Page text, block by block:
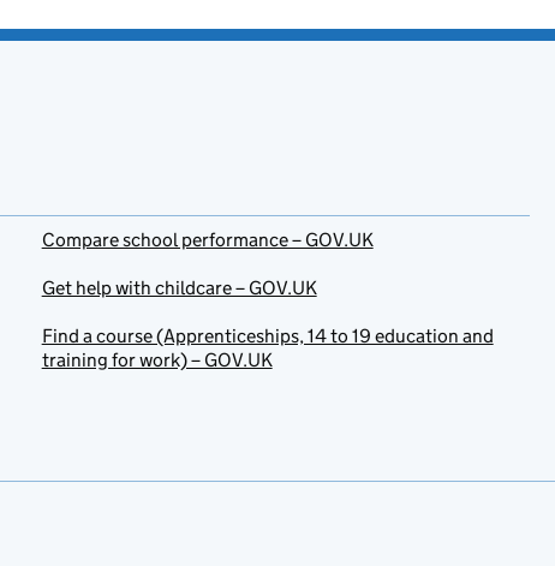
Compare school performance – GOV.UK
Get help with childcare – GOV.UK
Find a course (Apprenticeships, 14 to 19 education and
training for work) – GOV.UK